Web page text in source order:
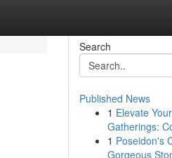
Search
Published News
1 Elevate
Gatherings:
1 Poseidon's
Gorgeous